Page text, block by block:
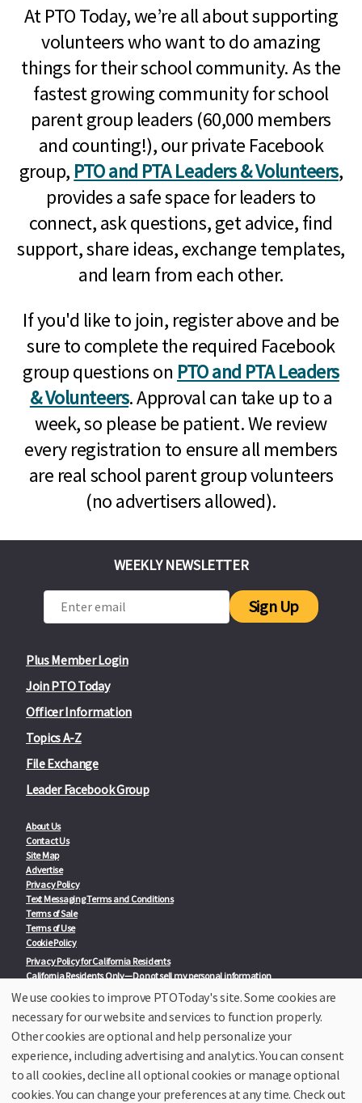
At PTO Today, we’re all about supporting
volunteers who want to do amazing
things for their school community. As the
fastest growing community for school
parent group leaders (60,000 members
and counting!), our private Facebook
group, PTO and PTA Leaders & Volunteers,
provides a safe space for leaders to
connect, ask questions, get advice, find
support, share ideas, exchange templates,
and learn from each other.
If you'd like to join, register above and be
sure to complete the required Facebook
group questions on PTO and PTA Leaders
& Volunteers. Approval can take up to a
week, so please be patient. We review
every registration to ensure all members
are real school parent group volunteers
(no advertisers allowed).
Plus Member Login
Join PTO Today
Officer Information
Topics A-Z
File Exchange
Leader Facebook Group
About Us
Contact Us
Site Map
Advertise
Privacy Policy
Text Messaging Terms and Conditions
Terms of Sale
Terms of Use
Cookie Policy
Privacy Policy for California Residents
California Residents Only—Do not sell my personal information
State Privacy Policies
Our Partners:
TeacherLists
College Checklists
School Family Nights
Room Parent by PTO Today
WEEKLY NEWSLETTER
Sign Up
We use cookies to improve PTOToday's site. Some cookies are
necessary for our website and services to function properly.
Other cookies are optional and help personalize your
experience, including advertising and analytics. You can consent
to all cookies, decline all optional cookies or manage optional
cookies. You can change your preferences at any time. Check out